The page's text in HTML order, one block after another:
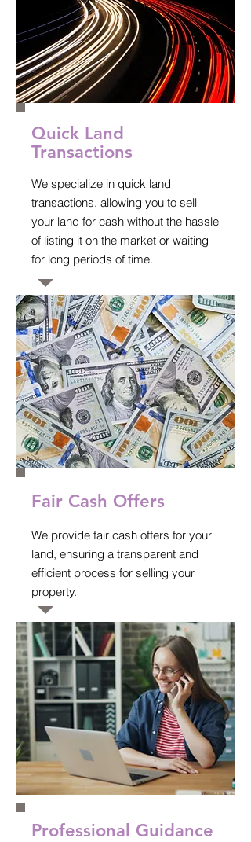
Quick Land
Transactions
We specialize in quick land
transactions, allowing you to sell
your land for cash without the hassle
of listing it on the market or waiting
for long periods of time.
Fair Cash Offers
We provide fair cash offers for your
land, ensuring a transparent and
efficient process for selling your
property.
Professional Guidance